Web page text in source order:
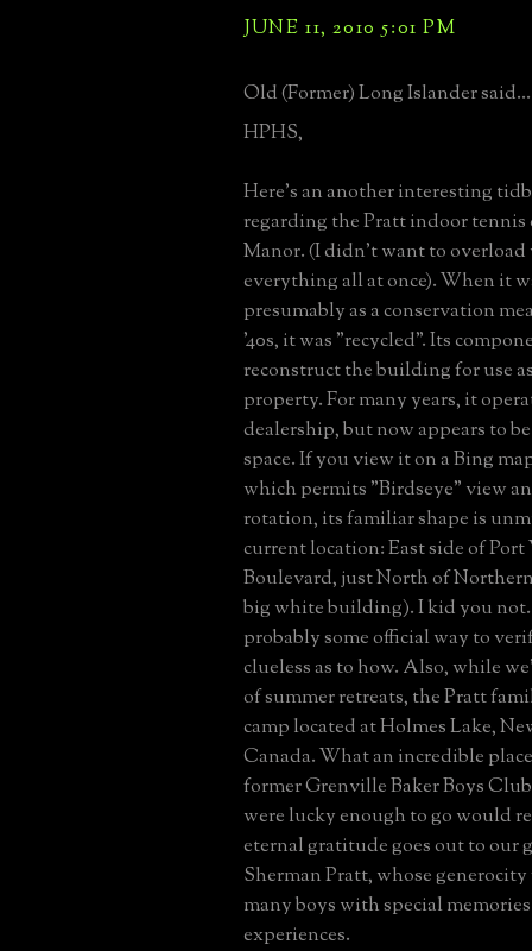
JUNE 11, 2010 5:01 PM
Old (Former) Long Islander said...
HPHS,
Here's an another interesting
regarding the Pratt indoor tennis
Manor. (I didn't want to
everything all at once). When it
presumably as a conservation
'40s, it was "recycled". Its
reconstruct the building for use
property. For many years, it
dealership, but now appears to
space. If you view it on a Bing
which permits "Birdseye" view
rotation, its familiar shape is
current location: East side of
Boulevard, just North of
big white building). I kid you
probably some official way to
clueless as to how. Also, while
of summer retreats, the Pratt
camp located at Holmes Lake,
Canada. What an incredible
former Grenville Baker Boys
were lucky enough to go would
eternal gratitude goes out to our
Sherman Pratt, whose
many boys with special
experiences.